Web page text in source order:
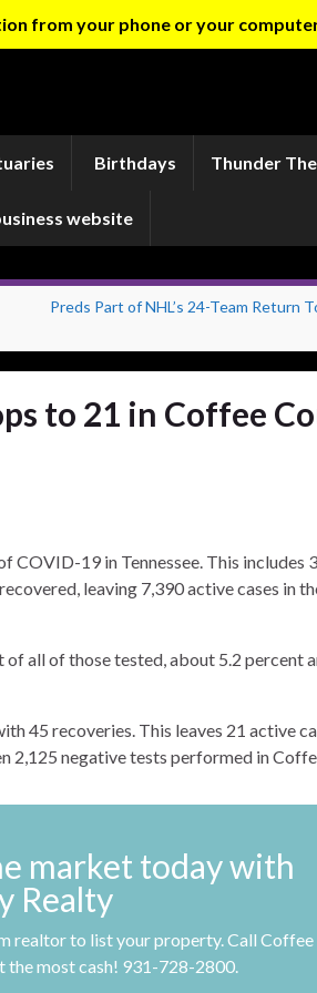
from your phone or your
Birthdays Thunder
website
Preds Part of NHL’s 24-Team Return
to 21 in Coffee
COVID-19 in Tennessee. This includes
leaving 7,390 active cases in
all of those tested, about 5.2 percent
45 recoveries. This leaves 21 active
2,125 negative tests performed in
market today with
Realty
realtor to list your property. Call Coffee
the most cash! 931-728-2800.